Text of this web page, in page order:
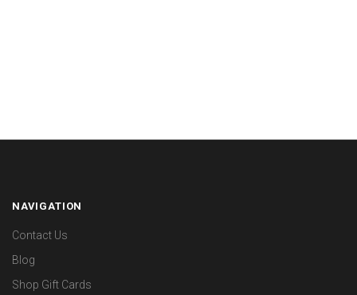
NAVIGATION
Contact Us
Blog
Shop Gift Cards